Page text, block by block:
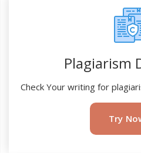
Plagiarism
Check Your writing for
Try